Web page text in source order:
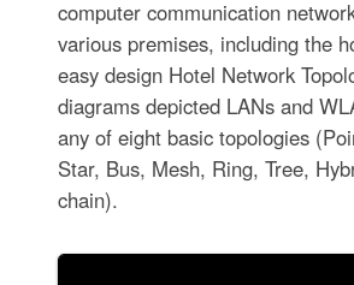
computer communication
various premises, including the
easy design Hotel Network
diagrams depicted LANs and
any of eight basic topologies
Star, Bus, Mesh, Ring, Tree,
chain).